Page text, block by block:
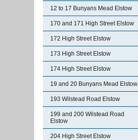
12 to 17 Bunyans Mead Elstow
170 and 171 High Street Elstow
172 High Street Elstow
173 High Street Elstow
174 High Street Elstow
19 and 20 Bunyans Mead Elstow
193 Wilstead Road Elstow
199 and 200 Wilstead Road
Elstow
204 High Street Elstow